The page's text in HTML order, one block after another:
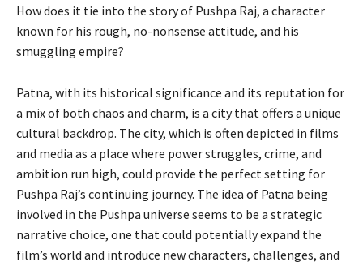
How does it tie into the story of Pushpa Raj, a character
known for his rough, no-nonsense attitude, and his
smuggling empire?
Patna, with its historical significance and its reputation for
a mix of both chaos and charm, is a city that offers a unique
cultural backdrop. The city, which is often depicted in films
and media as a place where power struggles, crime, and
ambition run high, could provide the perfect setting for
Pushpa Raj’s continuing journey. The idea of Patna being
involved in the Pushpa universe seems to be a strategic
narrative choice, one that could potentially expand the
film’s world and introduce new characters, challenges, and